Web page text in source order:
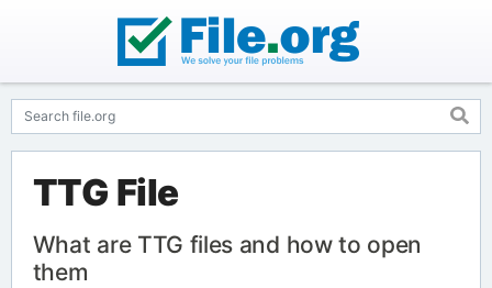
TTG File
What are TTG files and how to open
them